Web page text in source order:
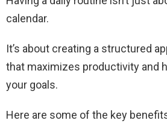
calendar.
It’s about creating a structured
that maximizes productivity and
your goals.
Here are some of the key